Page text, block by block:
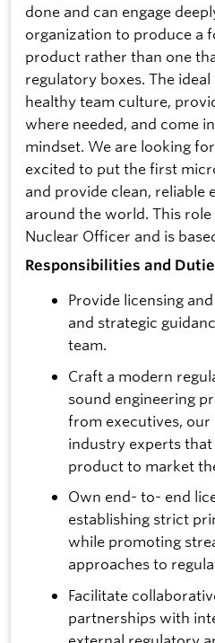
done and can engage
organization to produce a
product rather than one
regulatory boxes. The
healthy team culture,
where needed, and come
mindset. We are looking
excited to put the first
and provide clean, reliable
around the world. This
Nuclear Officer and is
Responsibilities and
Provide licensing
and strategic
team.
Craft a modern
sound engineering
from executives,
industry experts
product to market
Own end- to- end
establishing strict
while promoting
approaches to
Facilitate
partnerships with